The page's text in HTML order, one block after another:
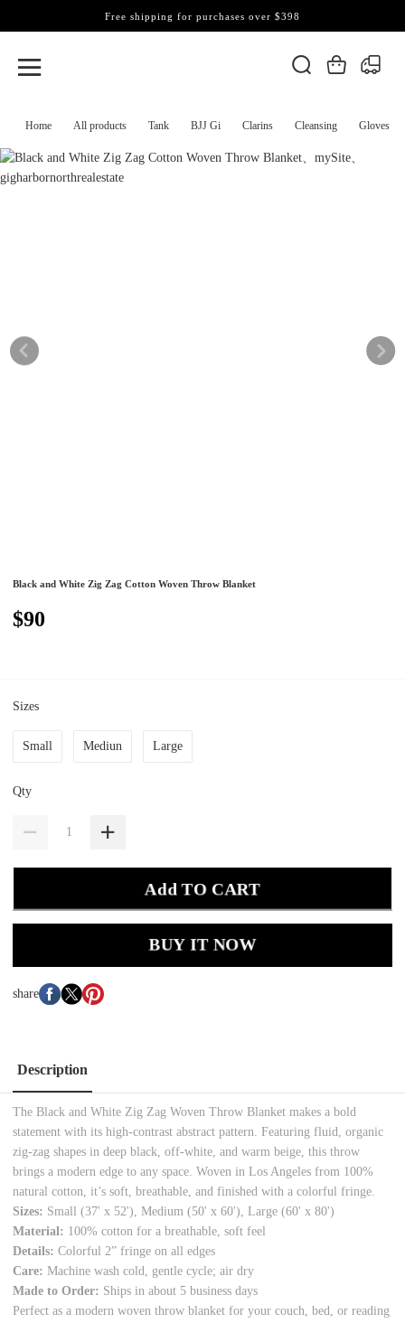
Home All products Tank BJJ Gi Clarins Cleansing Gloves
Free shipping for purchases over $398
Black and White Zig Zag Cotton Woven Throw Blanket
$90
Sizes
Small Mediun Large
Qty
Add TO CART
BUY IT NOW
share
Description
The Black and White Zig Zag Woven Throw Blanket makes a bold
statement with its high-contrast abstract pattern. Featuring fluid, organic
zig-zag shapes in deep black, off-white, and warm beige, this throw
brings a modern edge to any space. Woven in Los Angeles from 100%
natural cotton, it’s soft, breathable, and finished with a colorful fringe.
Sizes: Small (37' x 52'), Medium (50' x 60'), Large (60' x 80')
Material: 100% cotton for a breathable, soft feel
Details: Colorful 2” fringe on all edges
Care: Machine wash cold, gentle cycle; air dry
Made to Order: Ships in about 5 business days
Perfect as a modern woven throw blanket for your couch, bed, or reading